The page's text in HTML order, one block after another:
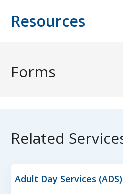
Resources
Forms
Related
Adult Day Services (ADS)